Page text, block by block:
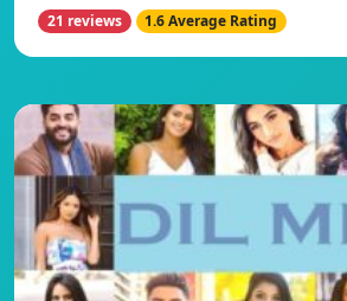
21 reviews 1.6 Average Rating